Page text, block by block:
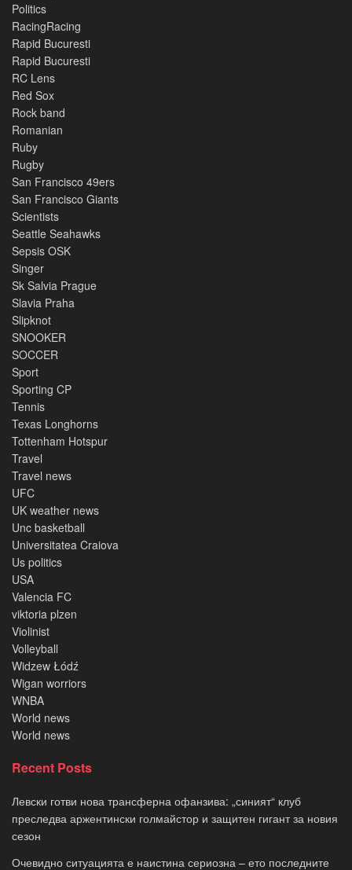
Politics
RacingRacing
Rapid Bucuresti
Rapid Bucuresti
RC Lens
Red Sox
Rock band
Romanian
Ruby
Rugby
San Francisco 49ers
San Francisco Giants
Scientists
Seattle Seahawks
Sepsis OSK
Singer
Sk Salvia Prague
Slavia Praha
Slipknot
SNOOKER
SOCCER
Sport
Sporting CP
Tennis
Texas Longhorns
Tottenham Hotspur
Travel
Travel news
UFC
UK weather news
Unc basketball
Universitatea Craiova
Us politics
USA
Valencia FC
viktoria plzen
Violinist
Volleyball
Widzew Łódź
Wigan worriors
WNBA
World news
World news
Recent Posts
Левски готви нова трансферна офанзива: „синият“ клуб
преследва аржентински голмайстор и защитен гигант за новия
сезон
Очевидно ситуацията е наистина сериозна – ето последните